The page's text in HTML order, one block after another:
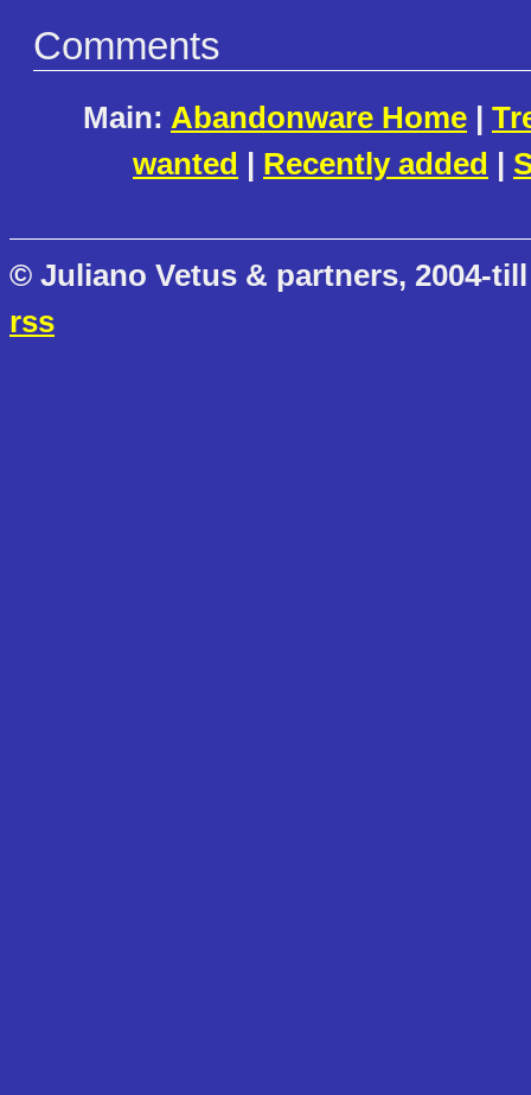
Comments
Main: Abandonware Home |
wanted | Recently added |
© Juliano Vetus & partners, 2004-
rss